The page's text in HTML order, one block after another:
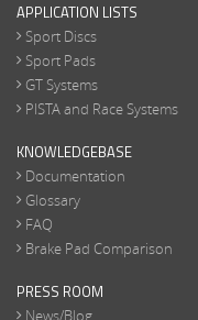
APPLICATION LISTS
Sport Discs
Sport Pads
GT Systems
PISTA and Race Systems
KNOWLEDGEBASE
Documentation
Glossary
FAQ
Brake Pad Comparison
PRESS ROOM
News/Blog